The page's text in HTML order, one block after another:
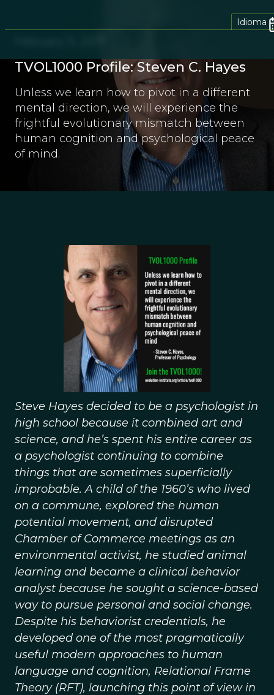
Idioma
TVOL1000 Profile: Steven C. Hayes
Unless we learn how to pivot in a different
mental direction, we will experience the
frightful evolutionary mismatch between
human cognition and psychological peace
of mind.
Steve Hayes decided to be a psychologist in
high school because it combined art and
science, and he’s spent his entire career as
a psychologist continuing to combine
things that are sometimes superficially
improbable. A child of the 1960’s who lived
on a commune, explored the human
potential movement, and disrupted
Chamber of Commerce meetings as an
environmental activist, he studied animal
learning and became a clinical behavior
analyst because he sought a science-based
way to pursue personal and social change.
Despite his behaviorist credentials, he
developed one of the most pragmatically
useful modern approaches to human
language and cognition, Relational Frame
Theory (RFT), launching this point of view in